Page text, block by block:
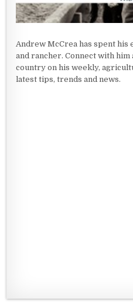
Andrew McCrea has spent
and rancher. Connect with
country on his weekly,
latest tips, trends and news.